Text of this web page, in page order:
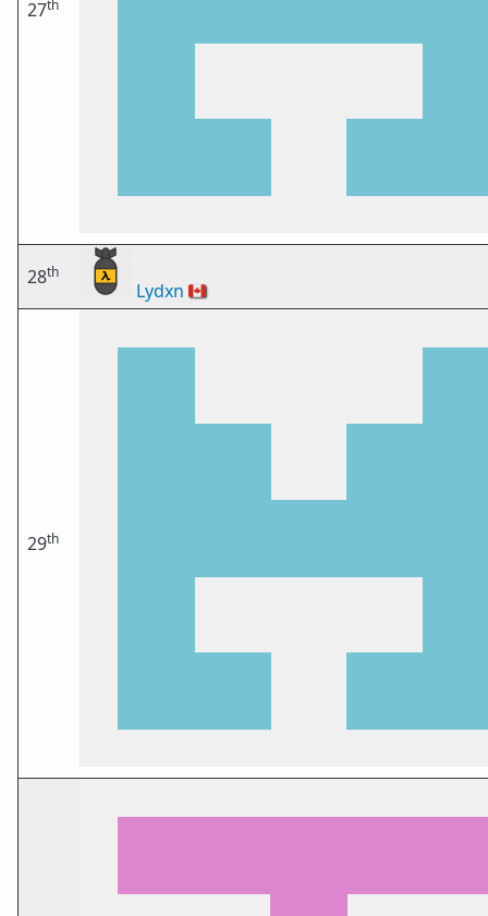
27th
28th
Lydxn 🇨🇦
29th